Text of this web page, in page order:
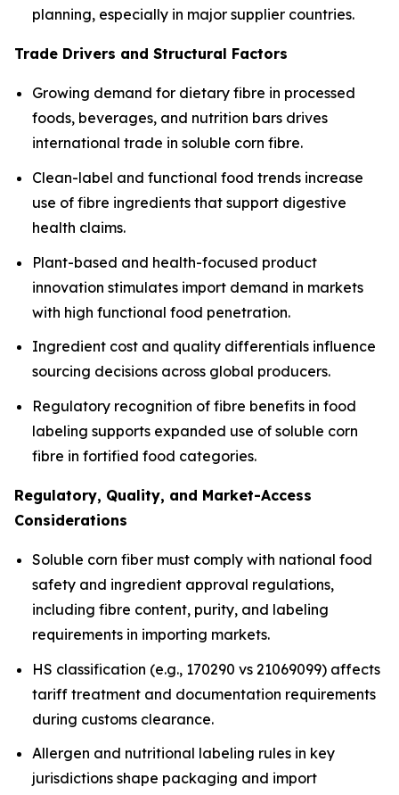
planning, especially in major supplier countries.
Trade Drivers and Structural Factors
Growing demand for dietary fibre in processed
foods, beverages, and nutrition bars drives
international trade in soluble corn fibre.
Clean-label and functional food trends increase
use of fibre ingredients that support digestive
health claims.
Plant-based and health-focused product
innovation stimulates import demand in markets
with high functional food penetration.
Ingredient cost and quality differentials influence
sourcing decisions across global producers.
Regulatory recognition of fibre benefits in food
labeling supports expanded use of soluble corn
fibre in fortified food categories.
Regulatory, Quality, and Market-Access
Considerations
Soluble corn fiber must comply with national food
safety and ingredient approval regulations,
including fibre content, purity, and labeling
requirements in importing markets.
HS classification (e.g., 170290 vs 21069099) affects
tariff treatment and documentation requirements
during customs clearance.
Allergen and nutritional labeling rules in key
jurisdictions shape packaging and import